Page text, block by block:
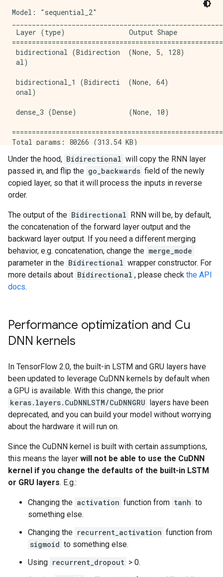
Model: "sequential_2"
Layer (type)                Output Shape
bidirectional (Bidirection  (None, 5, 128)
bidirectional_1 (Bidirecti  (None, 64)
dense_3 (Dense)             (None, 10)
Total params: 80266 (313.54 KB)
Non-trainable params: 0 (0.00 Byte)
Under the hood, Bidirectional will copy the RNN layer
passed in, and flip the go_backwards field of the newly
copied layer, so that it will process the inputs in reverse
order.
The output of the Bidirectional RNN will be, by default,
the concatenation of the forward layer output and the
backward layer output. If you need a different merging
behavior, e.g. concatenation, change the merge_mode
parameter in the Bidirectional wrapper constructor. For
more details about Bidirectional , please check the API
docs.
Performance optimization and Cu
DNN kernels
In TensorFlow 2.0, the built-in LSTM and GRU layers have
been updated to leverage CuDNN kernels by default when
a GPU is available. With this change, the prior
keras.layers.CuDNNLSTM/CuDNNGRU layers have been
deprecated, and you can build your model without worrying
about the hardware it will run on.
Since the CuDNN kernel is built with certain assumptions,
this means the layer will not be able to use the CuDNN
kernel if you change the defaults of the built-in LSTM
or GRU layers. E.g.:
Changing the activation function from tanh to
something else.
Changing the recurrent_activation function from
sigmoid to something else.
Using recurrent_dropout > 0.